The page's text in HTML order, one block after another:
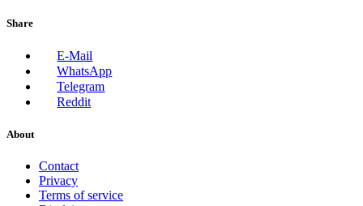
Share
E-Mail
WhatsApp
Telegram
Reddit
About
Contact
Privacy
Terms of service